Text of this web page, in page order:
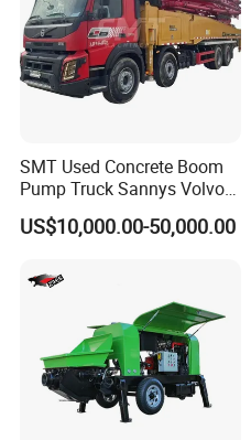
SMT Used Concrete Boom
Pump Truck Sannys Volvo
56m 62m 67m 71m
US$10,000.00-50,000.00